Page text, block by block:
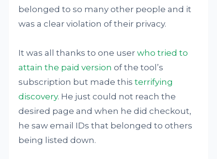
belonged to so many other people and it
was a clear violation of their privacy.
It was all thanks to one userwho tried to
attain the paid version of the tool’s
subscription but made thisterrifying
discovery. He just could not reach the
desired page and when he did checkout,
he saw email IDs that belonged to others
being listed down.